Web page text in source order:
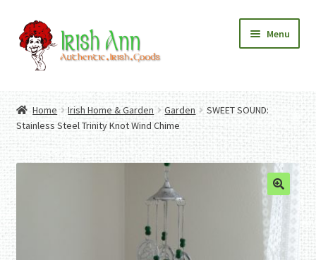
Skip
to
navigation
Skip
to
content
Menu
Contact Us
Fashion
Expand
child
menu
Home And Garden
Expand
child
menu
Authentic Irish Gifts
Expand
child
menu
Home Irish Home & Garden Garden
SWEET SOUND:
Stainless Steel Trinity Knot Wind Chime